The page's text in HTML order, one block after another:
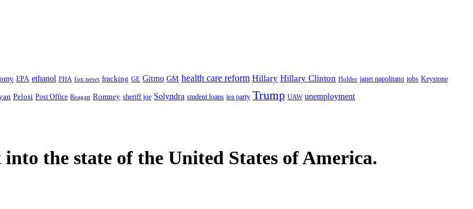
EPA ethanol FHA fox news fracking GE Gitmo GM health care reform Hillary Hillary Clinton Holder janet napolitano jobs Keystone
Pelosi Post Office Reagan Romney sheriff joe Solyndra student loans tea party Trump UAW unemployment
into the state of the United States of America.